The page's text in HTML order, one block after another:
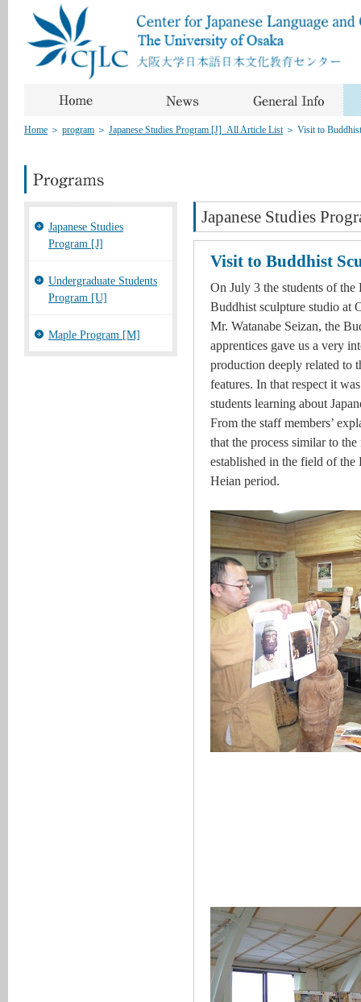
Home ＞ program ＞ Japanese Studies Program [J]_All Article List＞ Visit to
Japanese Studies
Program [J]
Undergraduate Students
Program [U]
Maple Program [M]
Japanese Studies
Visit to Buddhist
On July 3 the students of the
Buddhist sculpture studio at
Mr. Watanabe Seizan, the
apprentices gave us a very
production deeply related to
features. In that respect it
students learning about
From the staff members’
that the process similar to
established in the field of
Heian period.